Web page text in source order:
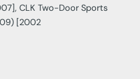
CLK Two-Door Sports
[2002